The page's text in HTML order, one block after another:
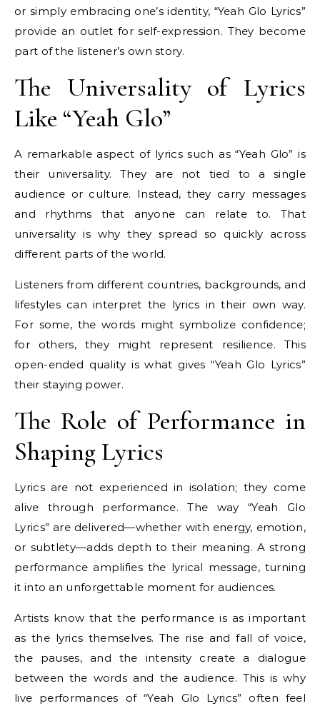
or simply embracing one’s identity, “Yeah Glo Lyrics”
provide an outlet for self-expression. They become
part of the listener’s own story.
The Universality of Lyrics
Like “Yeah Glo”
A remarkable aspect of lyrics such as “Yeah Glo” is
their universality. They are not tied to a single
audience or culture. Instead, they carry messages
and rhythms that anyone can relate to. That
universality is why they spread so quickly across
different parts of the world.
Listeners from different countries, backgrounds, and
lifestyles can interpret the lyrics in their own way.
For some, the words might symbolize confidence;
for others, they might represent resilience. This
open-ended quality is what gives “Yeah Glo Lyrics”
their staying power.
The Role of Performance in
Shaping Lyrics
Lyrics are not experienced in isolation; they come
alive through performance. The way “Yeah Glo
Lyrics” are delivered—whether with energy, emotion,
or subtlety—adds depth to their meaning. A strong
performance amplifies the lyrical message, turning
it into an unforgettable moment for audiences.
Artists know that the performance is as important
as the lyrics themselves. The rise and fall of voice,
the pauses, and the intensity create a dialogue
between the words and the audience. This is why
live performances of “Yeah Glo Lyrics” often feel